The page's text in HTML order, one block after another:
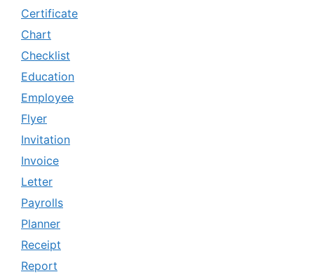
Certificate
Chart
Checklist
Education
Employee
Flyer
Invitation
Invoice
Letter
Payrolls
Planner
Receipt
Report